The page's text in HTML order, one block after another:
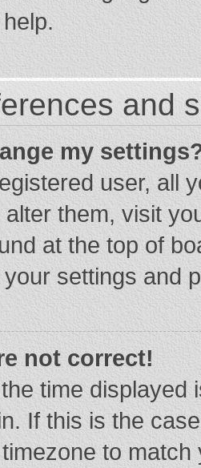
and
my
user, all
alter them, visit
at the top of
settings and
not correct!
time displayed
If this is the
to